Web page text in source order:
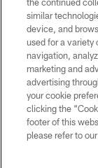
Copyright ©
form. By accessing
the
similar
device, and
used for a variety
navigation,
marketing and
advertising
your cookie
clicking the
footer of this
please refer to our